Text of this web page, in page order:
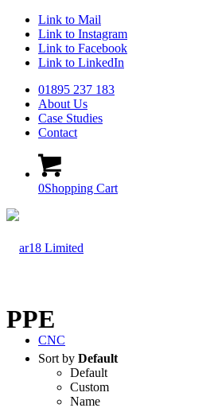
Link to Mail
Link to Instagram
Link to Facebook
Link to LinkedIn
01895 237 183
About Us
Case Studies
Contact
0Shopping Cart
CNC
PPE
Sort by Default
Default
Custom
Name